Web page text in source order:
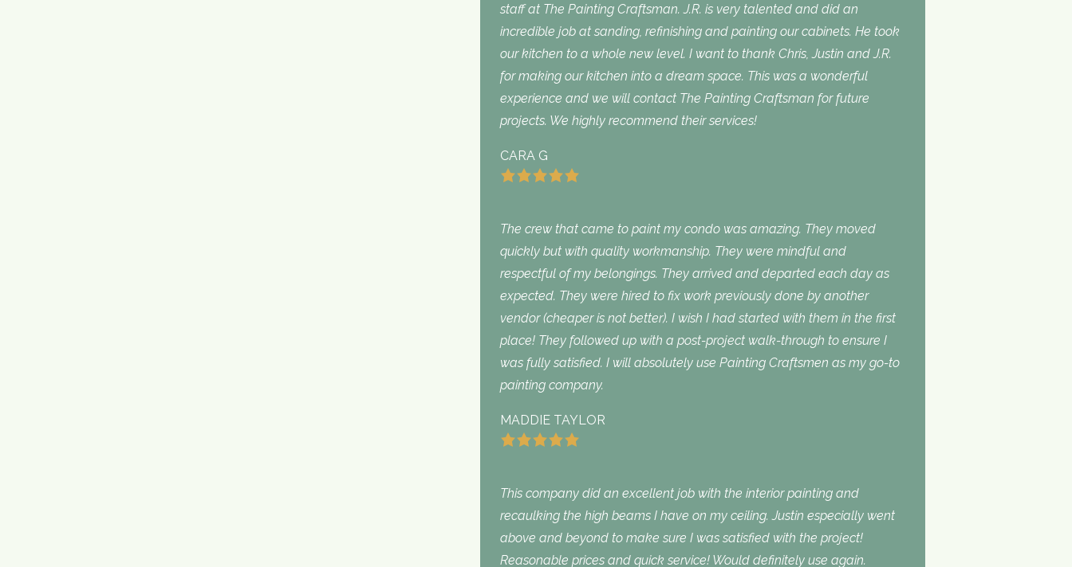
staff at The Painting Craftsman. J.R. is very talented and did an
incredible job at sanding, refinishing and painting our cabinets. He took
our kitchen to a whole new level. I want to thank Chris, Justin and J.R.
for making our kitchen into a dream space. This was a wonderful
experience and we will contact The Painting Craftsman for future
projects. We highly recommend their services!
CARA G
The crew that came to paint my condo was amazing. They moved
quickly but with quality workmanship. They were mindful and
respectful of my belongings. They arrived and departed each day as
expected. They were hired to fix work previously done by another
vendor (cheaper is not better). I wish I had started with them in the first
place! They followed up with a post-project walk-through to ensure I
was fully satisfied. I will absolutely use Painting Craftsmen as my go-to
painting company.
MADDIE TAYLOR
This company did an excellent job with the interior painting and
recaulking the high beams I have on my ceiling. Justin especially went
above and beyond to make sure I was satisfied with the project!
Reasonable prices and quick service! Would definitely use again.